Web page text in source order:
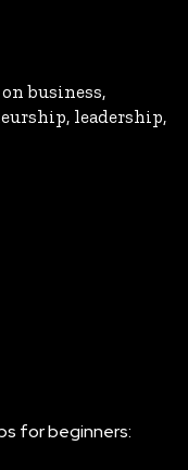
business,
leadership,
for beginners: